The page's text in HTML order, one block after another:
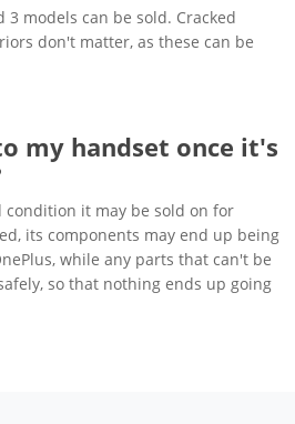
3 models can be sold. Cracked
don't matter, as these can be
my handset once it's
condition it may be sold on for
its components may end up being
while any parts that can't be
so that nothing ends up going